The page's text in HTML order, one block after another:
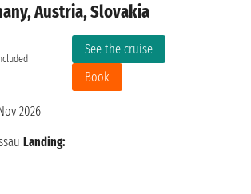
Austria, Slovakia
See the cruise
Book
2026
Landing: